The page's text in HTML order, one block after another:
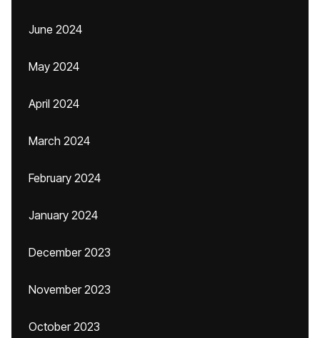
June 2024
May 2024
April 2024
March 2024
February 2024
January 2024
December 2023
November 2023
October 2023